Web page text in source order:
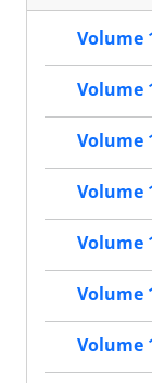
Volume
Volume
Volume
Volume
Volume
Volume
Volume